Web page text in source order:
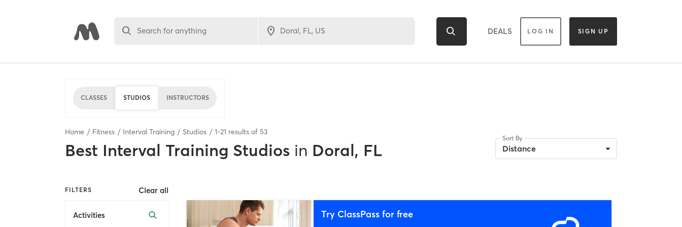
Search for anything DEALS LOG IN SIGN UP
CLASSES STUDIOS INSTRUCTORS
Home Fitness Interval Training Studios 1-21 results of 53
Best Interval Training Studios in Doral, FL
Sort By
Distance
FILTERS Clear all
Activities Try ClassPass for free